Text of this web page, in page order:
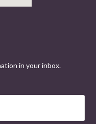
in your inbox.